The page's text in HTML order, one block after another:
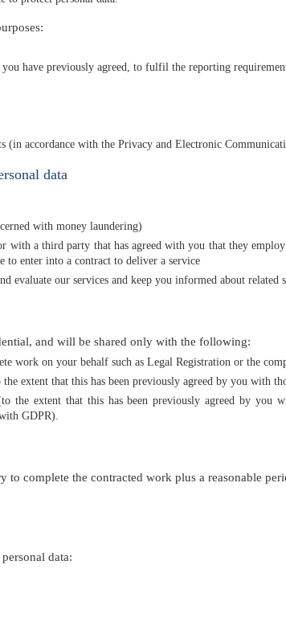
have previously agreed, to fulfil the reporting
accordance with the Privacy and Electronic
data
with money laundering)
with a third party that has agreed with you that they
to enter into a contract to deliver a service
evaluate our services and keep you informed about related
and will be shared only with the following:
work on your behalf such as Legal Registration or the
extent that this has been previously agreed by you with
the extent that this has been previously agreed by you
GDPR).
to complete the contracted work plus a reasonable
data: